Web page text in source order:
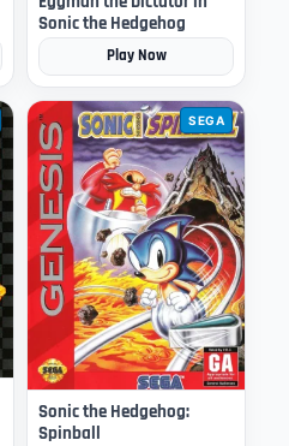
Sonic the Hedgehog
Play Now
SEGA
Sonic the Hedgehog:
Spinball